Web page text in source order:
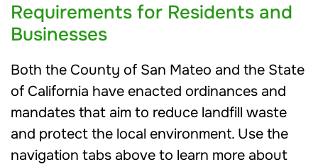
Requirements for Residents and
Businesses
Both the County of San Mateo and the State
of California have enacted ordinances and
mandates that aim to reduce landfill waste
and protect the local environment. Use the
navigation tabs above to learn more about